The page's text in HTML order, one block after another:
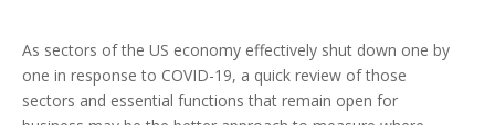
As sectors of the US economy effectively shut down one by
one in response to COVID-19, a quick review of those
sectors and essential functions that remain open for